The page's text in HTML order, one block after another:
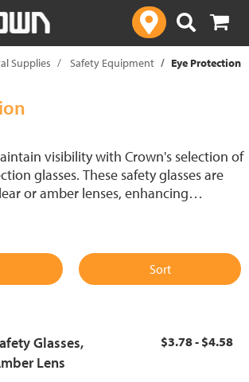
Supplies Safety Equipment Eye Protection
visibility with Crown's selection of
glasses. These safety glasses are
or amber lenses, enhancing
safety glasses with anti-fog
this range of safety glasses delivers
and comfort.
Sort
Glasses,
Lens
$3.78 - $4.58